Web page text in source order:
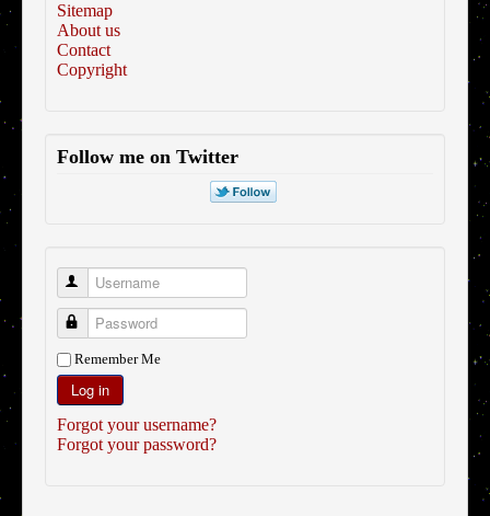
Sitemap
About us
Contact
Copyright
Follow me on Twitter
Username
Password
Remember Me
Log in
Forgot your username?
Forgot your password?